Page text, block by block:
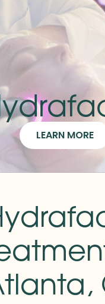
LEARN MORE